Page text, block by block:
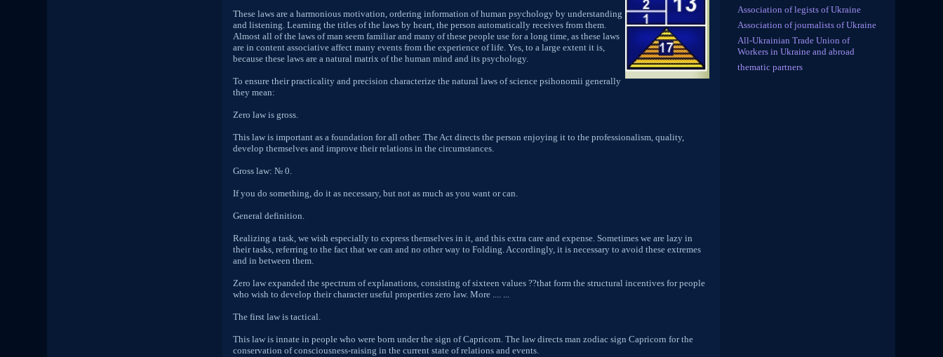
These laws are a harmonious motivation, ordering information of human psychology by understanding
and listening. Learning the titles of the laws by heart, the person automatically receives from them.
Almost all of the laws of man seem familiar and many of these people use for a long time, as these laws
are in content associative affect many events from the experience of life. Yes, to a large extent it is,
because these laws are a natural matrix of the human mind and its psychology.
To ensure their practicality and precision characterize the natural laws of science psihonomii generally
they mean:
Zero law is gross.
This law is important as a foundation for all other. The Act directs the person enjoying it to the professionalism, quality,
develop themselves and improve their relations in the circumstances.
Gross law: № 0.
If you do something, do it as necessary, but not as much as you want or can.
General definition.
Realizing a task, we wish especially to express themselves in it, and this extra care and expense. Sometimes we are lazy in
their tasks, referring to the fact that we can and no other way to Folding. Accordingly, it is necessary to avoid these extremes
and in between them.
Zero law expanded the spectrum of explanations, consisting of sixteen values ??that form the structural incentives for people
who wish to develop their character useful properties zero law. More .... ...
The first law is tactical.
This law is innate in people who were born under the sign of Capricorn. The law directs man zodiac sign Capricorn for the
conservation of consciousness-raising in the current state of relations and events.
Association of legists of Ukraine
Association of journalists of Ukraine
All-Ukrainian Trade Union of
Workers in Ukraine and abroad
thematic partners